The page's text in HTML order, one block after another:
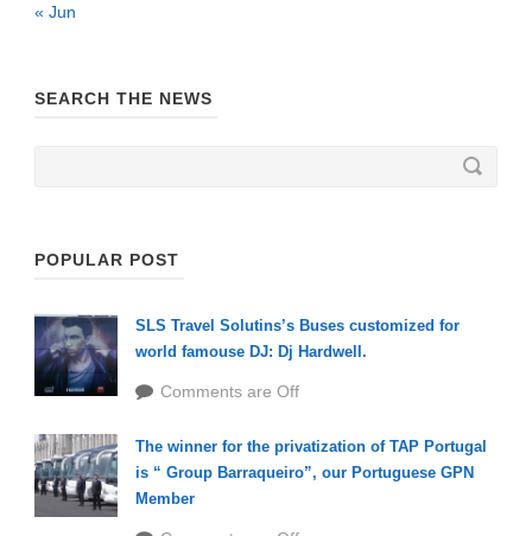
« Jun
SEARCH THE NEWS
POPULAR POST
SLS Travel Solutins’s Buses customized for
world famouse DJ: Dj Hardwell.
Comments are Off
The winner for the privatization of TAP Portugal
is “ Group Barraqueiro”, our Portuguese GPN
Member